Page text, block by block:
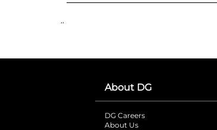
..
About DG
DG Careers
About Us